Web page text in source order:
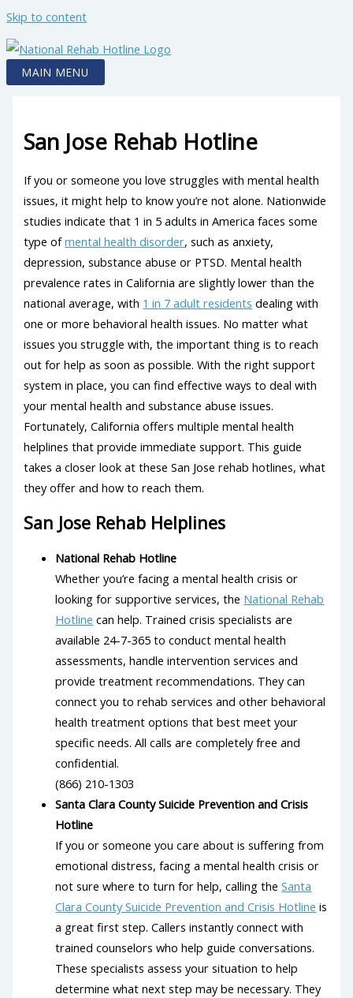
Skip to content
MAIN MENU
San Jose Rehab Hotline
If you or someone you love struggles with mental health
issues, it might help to know you’re not alone. Nationwide
studies indicate that 1 in 5 adults in America faces some
type ofmental health disorder, such as anxiety,
depression, substance abuse or PTSD. Mental health
prevalence rates in California are slightly lower than the
national average, with 1 in 7 adult residents dealing with
one or more behavioral health issues. No matter what
issues you struggle with, the important thing is to reach
out for help as soon as possible. With the right support
system in place, you can find effective ways to deal with
your mental health and substance abuse issues.
Fortunately, California offers multiple mental health
helplines that provide immediate support. This guide
takes a closer look at these San Jose rehab hotlines, what
they offer and how to reach them.
San Jose Rehab Helplines
National Rehab Hotline
Whether you’re facing a mental health crisis or
looking for supportive services, the National Rehab
Hotline can help. Trained crisis specialists are
available 24-7-365 to conduct mental health
assessments, handle intervention services and
provide treatment recommendations. They can
connect you to rehab services and other behavioral
health treatment options that best meet your
specific needs. All calls are completely free and
confidential.
(866) 210-1303
Santa Clara County Suicide Prevention and Crisis
Hotline
If you or someone you care about is suffering from
emotional distress, facing a mental health crisis or
not sure where to turn for help, calling theSanta
Clara County Suicide Prevention and Crisis Hotline is
a great first step. Callers instantly connect with
trained counselors who help guide conversations.
These specialists assess your situation to help
determine what next step may be necessary. They